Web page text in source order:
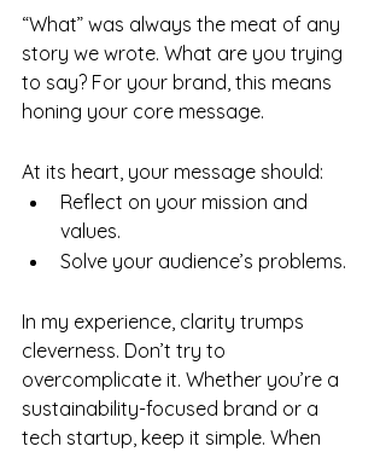
“What” was always the meat of any
story we wrote. What are you trying
to say? For your brand, this means
honing your core message.
At its heart, your message should:
Reflect on your mission and
values.
Solve your audience’s problems.
In my experience, clarity trumps
cleverness. Don’t try to
overcomplicate it. Whether you’re a
sustainability-focused brand or a
tech startup, keep it simple. When